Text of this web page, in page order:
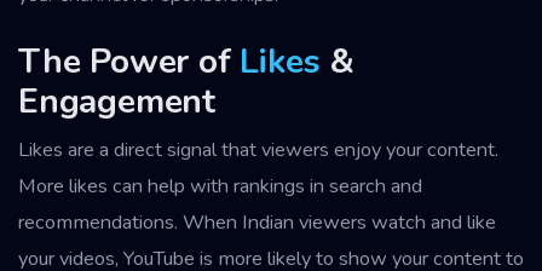
The Power of Likes &
Engagement
Likes are a direct signal that viewers enjoy your content.
More likes can help with rankings in search and
recommendations. When Indian viewers watch and like
your videos, YouTube is more likely to show your content to